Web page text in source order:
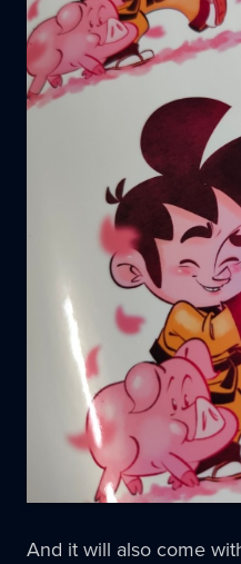
And it will also come